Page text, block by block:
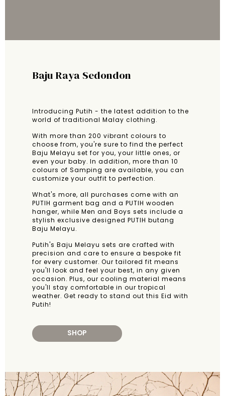
Baju Raya Sedondon
Introducing Putih - the latest addition to the
world of traditional Malay clothing.
With more than 200 vibrant colours to
choose from, you're sure to find the perfect
Baju Melayu set for you, your little ones, or
even your baby. In addition, more than 10
colours of Samping are available, you can
customize your outfit to perfection.
What's more, all purchases come with an
PUTIH garment bag and a PUTIH wooden
hanger, while Men and Boys sets include a
stylish exclusive designed PUTIH butang
Baju Melayu.
Putih's Baju Melayu sets are crafted with
precision and care to ensure a bespoke fit
for every customer. Our tailored fit means
you'll look and feel your best, in any given
occasion. Plus, our cooling material means
you'll stay comfortable in our tropical
weather. Get ready to stand out this Eid with
Putih!
SHOP